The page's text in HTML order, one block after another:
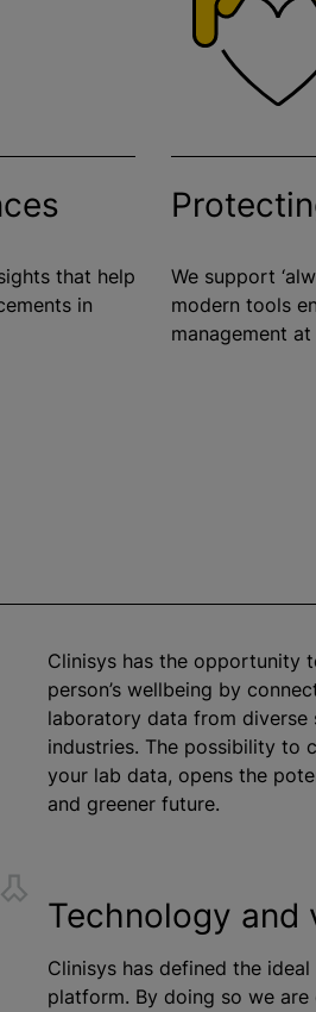
that help
in
We support
modern tools
management at
Clinisys has the opportunity
person’s wellbeing by
laboratory data from diverse
industries. The possibility to
your lab data, opens the
and greener future.
Technology and
Clinisys has defined the
platform. By doing so we are